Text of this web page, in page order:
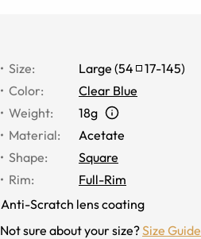
Size: Large (54 17-145)
Color:
Clear Blue
Weight:
18g
Material:
Acetate
Shape:
Square
Rim:
Full-Rim
Anti-Scratch lens coating
Not sure about your size?Size Guide